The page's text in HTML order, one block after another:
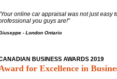
online car appraisal was not just easy
you guys are!"
- London Ontario
BUSINESS AWARDS 2019
for Excellence in